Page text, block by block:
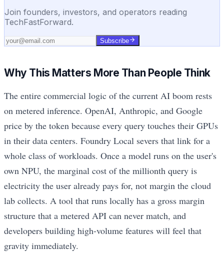
Join founders, investors, and operators reading
TechFastForward.
Subscribe
Why This Matters More Than People Think
The entire commercial logic of the current AI boom rests
on metered inference. OpenAI, Anthropic, and Google
price by the token because every query touches their GPUs
in their data centers. Foundry Local severs that link for a
whole class of workloads. Once a model runs on the user's
own NPU, the marginal cost of the millionth query is
electricity the user already pays for, not margin the cloud
lab collects. A tool that runs locally has a gross margin
structure that a metered API can never match, and
developers building high-volume features will feel that
gravity immediately.